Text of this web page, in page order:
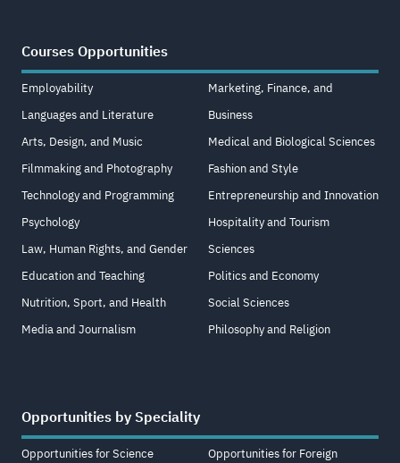
Courses Opportunities
Employability
Languages and Literature
Arts, Design, and Music
Filmmaking and Photography
Technology and Programming
Psychology
Law, Human Rights, and Gender
Education and Teaching
Nutrition, Sport, and Health
Media and Journalism
Marketing, Finance, and
Business
Medical and Biological Sciences
Fashion and Style
Entrepreneurship and Innovation
Hospitality and Tourism
Sciences
Politics and Economy
Social Sciences
Philosophy and Religion
Opportunities by Speciality
Opportunities for Science
Opportunities for Foreign